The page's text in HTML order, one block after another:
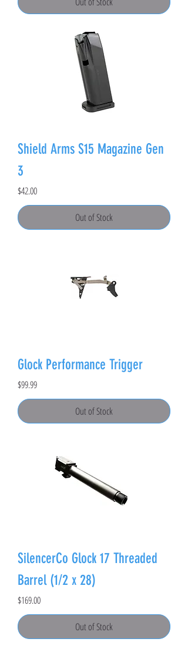
Shield Arms S15 Magazine Gen
3
Price
$42.00
Out of Stock
Glock Performance Trigger
Price
$99.99
Out of Stock
SilencerCo Glock 17 Threaded
Barrel (1/2 x 28)
Price
$169.00
Out of Stock